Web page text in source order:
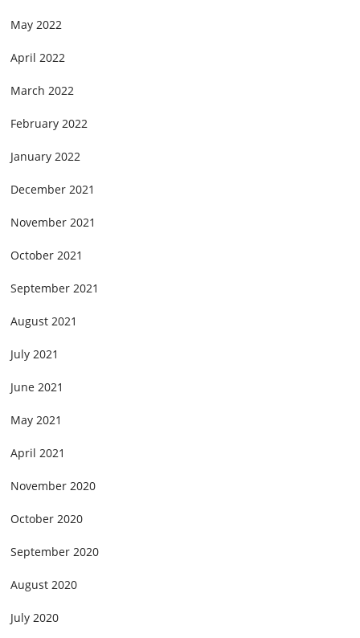
May 2022
April 2022
March 2022
February 2022
January 2022
December 2021
November 2021
October 2021
September 2021
August 2021
July 2021
June 2021
May 2021
April 2021
November 2020
October 2020
September 2020
August 2020
July 2020